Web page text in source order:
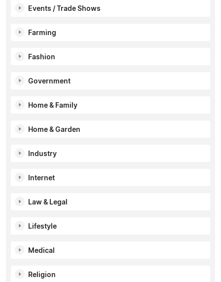
Events / Trade Shows
Farming
Fashion
Government
Home & Family
Home & Garden
Industry
Internet
Law & Legal
Lifestyle
Medical
Religion